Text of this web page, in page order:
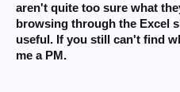
aren't quite too sure what
browsing through the Excel
useful. If you still can't find
me a PM.